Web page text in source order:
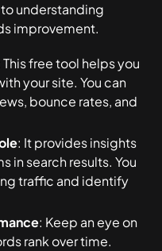
understanding
improvement.
This free tool helps you
your site. You can
bounce rates, and
: It provides insights
in search results. You
traffic and identify
: Keep an eye on
rank over time.